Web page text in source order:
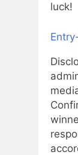
luck!
Entry